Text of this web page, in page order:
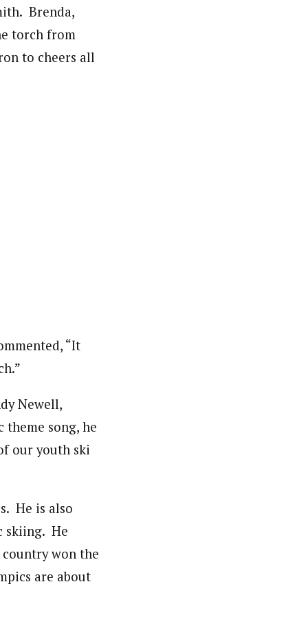
Brenda,
torch from
to cheers all
“It
Newell,
song, he
our youth ski
He is also
skiing. He
won the
are about